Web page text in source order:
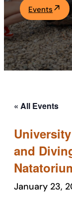
Academics
Life at UF
Events
« All Events
and
January 23,